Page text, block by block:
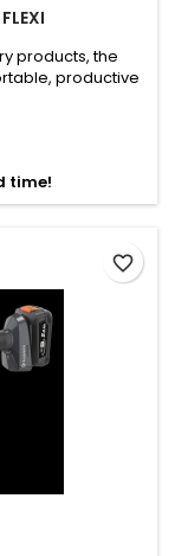
products, the
productive
By putting the
it reduces
working. It
oil, water...
time!
favorite_border